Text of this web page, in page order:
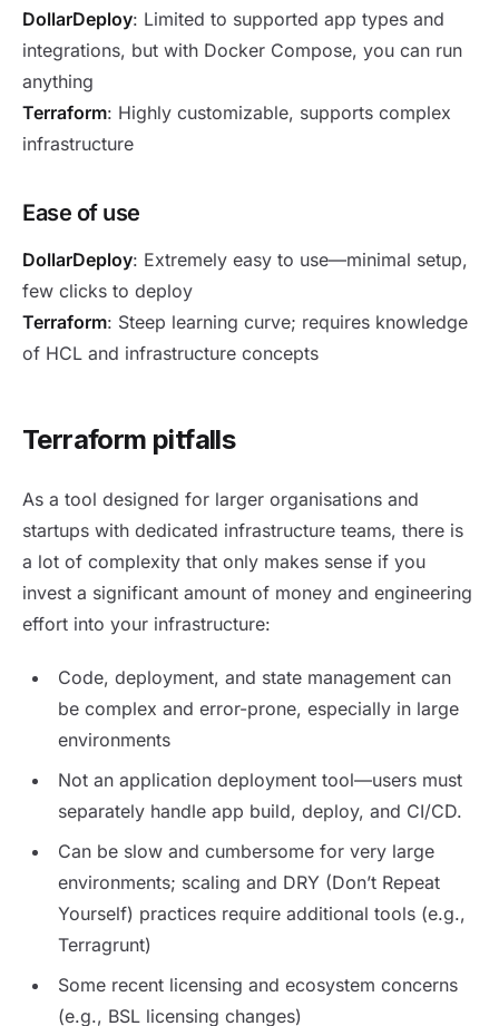
DollarDeploy: Limited to supported app types and
integrations, but with Docker Compose, you can run
anything
Terraform: Highly customizable, supports complex
infrastructure
Ease of use
DollarDeploy: Extremely easy to use—minimal setup,
few clicks to deploy
Terraform: Steep learning curve; requires knowledge
of HCL and infrastructure concepts
Terraform pitfalls
As a tool designed for larger organisations and
startups with dedicated infrastructure teams, there is
a lot of complexity that only makes sense if you
invest a significant amount of money and engineering
effort into your infrastructure:
Code, deployment, and state management can
be complex and error-prone, especially in large
environments
Not an application deployment tool—users must
separately handle app build, deploy, and CI/CD.
Can be slow and cumbersome for very large
environments; scaling and DRY (Don’t Repeat
Yourself) practices require additional tools (e.g.,
Terragrunt)
Some recent licensing and ecosystem concerns
(e.g., BSL licensing changes)